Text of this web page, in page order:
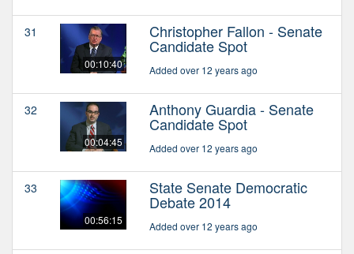
31
00:10:40
Christopher Fallon - Senate
Candidate Spot
Added over 12 years ago
32
00:04:45
Anthony Guardia - Senate
Candidate Spot
Added over 12 years ago
33
00:56:15
State Senate Democratic
Debate 2014
Added over 12 years ago